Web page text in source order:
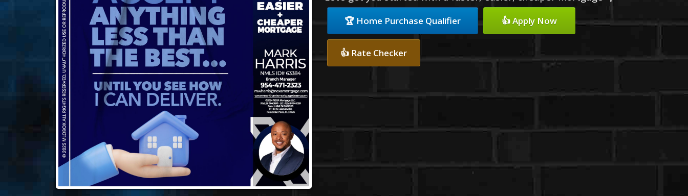
🏆 Home Purchase Qualifier 👍 Apply Now
👍 Rate Checker